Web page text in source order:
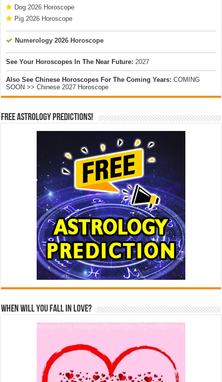
Dog 2026 Horoscope
Pig 2026 Horoscope
Numerology 2026 Horoscope
See Your Horoscopes In The Near Future: 2027
Also See Chinese Horoscopes For The Coming Years: COMING
SOON >> Chinese 2027 Horoscope
Free Astrology Predictions!
When Will You Fall In Love?